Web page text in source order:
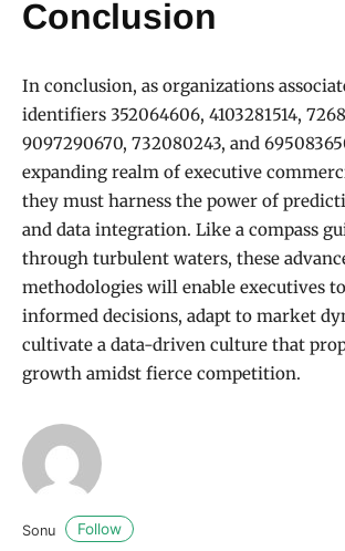
Conclusion
In conclusion, as organizations
identifiers 352064606, 4103281514,
9097290670, 732080243, and
expanding realm of executive
they must harness the power of
and data integration. Like a compass
through turbulent waters, these
methodologies will enable executives
informed decisions, adapt to market
cultivate a data-driven culture that
growth amidst fierce competition.
Sonu Follow